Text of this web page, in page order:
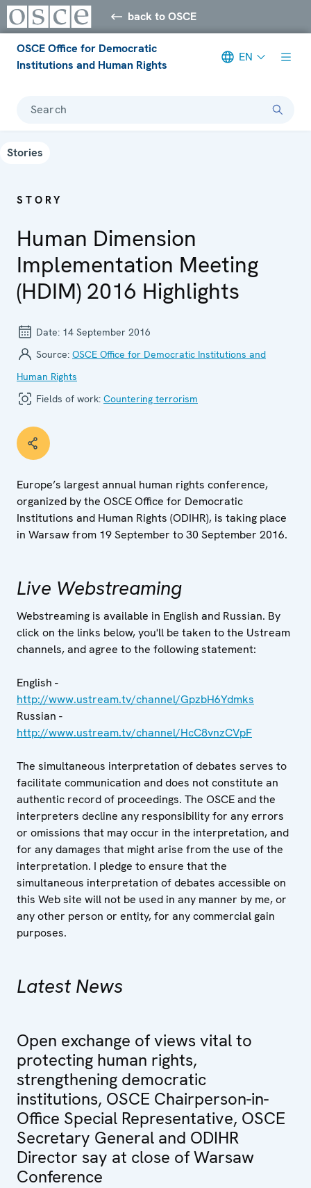
back to OSCE
OSCE Office for Democratic
Institutions and Human Rights
EN
Search
Stories
STORY
Human Dimension
Implementation Meeting
(HDIM) 2016 Highlights
Date: 14 September 2016
Source: OSCE Office for Democratic Institutions and
Human Rights
Fields of work: Countering terrorism
Europe’s largest annual human rights conference,
organized by the OSCE Office for Democratic
Institutions and Human Rights (ODIHR), is taking place
in Warsaw from 19 September to 30 September 2016.
Live Webstreaming
Webstreaming is available in English and Russian. By
click on the links below, you'll be taken to the Ustream
channels, and agree to the following statement:
English -
http://www.ustream.tv/channel/GpzbH6Ydmks
Russian -
http://www.ustream.tv/channel/HcC8vnzCVpF
The simultaneous interpretation of debates serves to
facilitate communication and does not constitute an
authentic record of proceedings. The OSCE and the
interpreters decline any responsibility for any errors
or omissions that may occur in the interpretation, and
for any damages that might arise from the use of the
interpretation. I pledge to ensure that the
simultaneous interpretation of debates accessible on
this Web site will not be used in any manner by me, or
any other person or entity, for any commercial gain
purposes.
Latest News
Open exchange of views vital to
protecting human rights,
strengthening democratic
institutions, OSCE Chairperson-in-
Office Special Representative, OSCE
Secretary General and ODIHR
Director say at close of Warsaw
Conference